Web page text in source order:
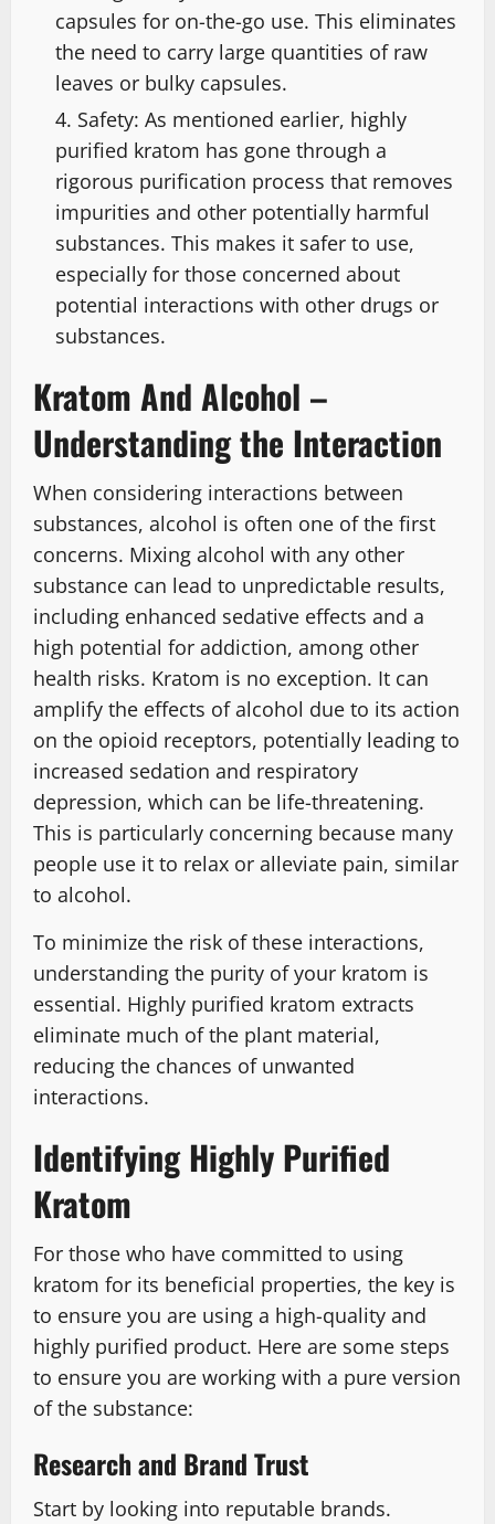
capsules for on-the-go use. This eliminates
the need to carry large quantities of raw
leaves or bulky capsules.
Safety: As mentioned earlier, highly
purified kratom has gone through a
rigorous purification process that removes
impurities and other potentially harmful
substances. This makes it safer to use,
especially for those concerned about
potential interactions with other drugs or
substances.
Kratom And Alcohol –
Understanding the Interaction
When considering interactions between
substances, alcohol is often one of the first
concerns. Mixing alcohol with any other
substance can lead to unpredictable results,
including enhanced sedative effects and a
high potential for addiction, among other
health risks. Kratom is no exception. It can
amplify the effects of alcohol due to its action
on the opioid receptors, potentially leading to
increased sedation and respiratory
depression, which can be life-threatening.
This is particularly concerning because many
people use it to relax or alleviate pain, similar
to alcohol.
To minimize the risk of these interactions,
understanding the purity of your kratom is
essential. Highly purified kratom extracts
eliminate much of the plant material,
reducing the chances of unwanted
interactions.
Identifying Highly Purified
Kratom
For those who have committed to using
kratom for its beneficial properties, the key is
to ensure you are using a high-quality and
highly purified product. Here are some steps
to ensure you are working with a pure version
of the substance:
Research and Brand Trust
Start by looking into reputable brands.